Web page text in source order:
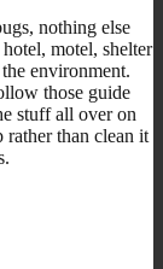
nothing else
motel, shelter
environment.
those guide
stuff all over on
than clean it